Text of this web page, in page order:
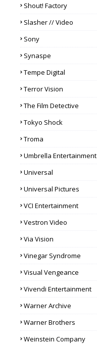
Shout! Factory
Slasher // Video
Sony
Synaspe
Tempe Digital
Terror Vision
The Film Detective
Tokyo Shock
Troma
Umbrella Entertainment
Universal
Universal Pictures
VCI Entertainment
Vestron Video
Via Vision
Vinegar Syndrome
Visual Vengeance
Vivendi Entertainment
Warner Archive
Warner Brothers
Weinstein Company